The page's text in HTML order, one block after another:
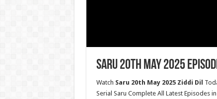
Saru 20th May 2025
Watch Saru 20th May 2025 Ziddi Dil
Serial Saru Complete All Latest Episodes